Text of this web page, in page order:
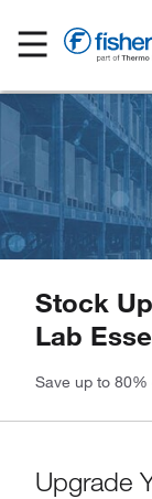
Stock
Lab
Save up to
Upgrade